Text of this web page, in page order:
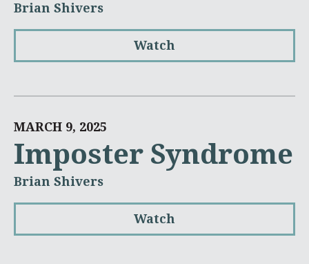
Brian Shivers
Watch
MARCH 9, 2025
Imposter Syndrome
Brian Shivers
Watch